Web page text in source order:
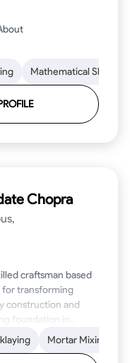
Mathematical Skills
Chopra
craftsman based
for transforming
construction and
foundation in
and
over five years of
Mortar Mixing